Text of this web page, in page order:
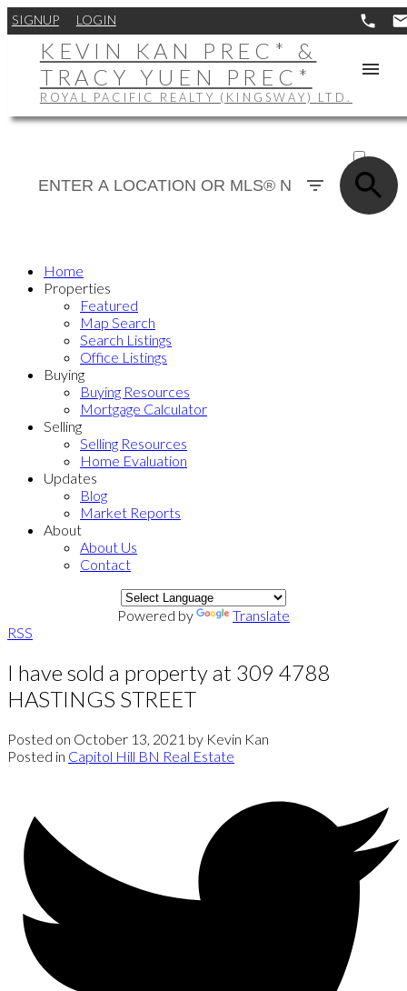
SIGNUP LOGIN
KEVIN KAN PREC* &
TRACY YUEN PREC*
ROYAL PACIFIC REALTY (KINGSWAY) LTD.
SOLD
Home
Properties
Featured
Map Search
Search Listings
Office Listings
Buying
Buying Resources
Mortgage Calculator
Selling
Selling Resources
Home Evaluation
Updates
Blog
Market Reports
About
About Us
Contact
Powered by
Translate
RSS
I have sold a property at 309 4788
HASTINGS STREET
Posted on October 13, 2021 by Kevin Kan
Posted in Capitol Hill BN Real Estate